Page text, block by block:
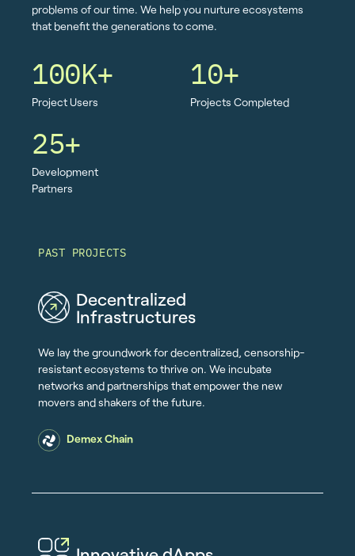
problems of our time. We help you nurture ecosystems
that benefit the generations to come.
100K+
Project Users
10+
Projects Completed
25+
Development
Partners
PAST PROJECTS
Decentralized
Infrastructures
We lay the groundwork for decentralized, censorship-
resistant ecosystems to thrive on. We incubate
networks and partnerships that empower the new
movers and shakers of the future.
Demex Chain